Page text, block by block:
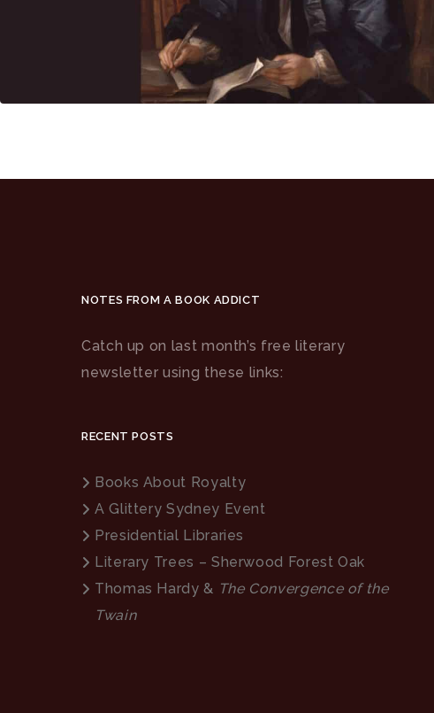
NOTES FROM A BOOK ADDICT
Catch up on last month’s free literary
newsletter using these links:
RECENT POSTS
Books About Royalty
A Glittery Sydney Event
Presidential Libraries
Literary Trees – Sherwood Forest Oak
Thomas Hardy & The Convergence of the
Twain